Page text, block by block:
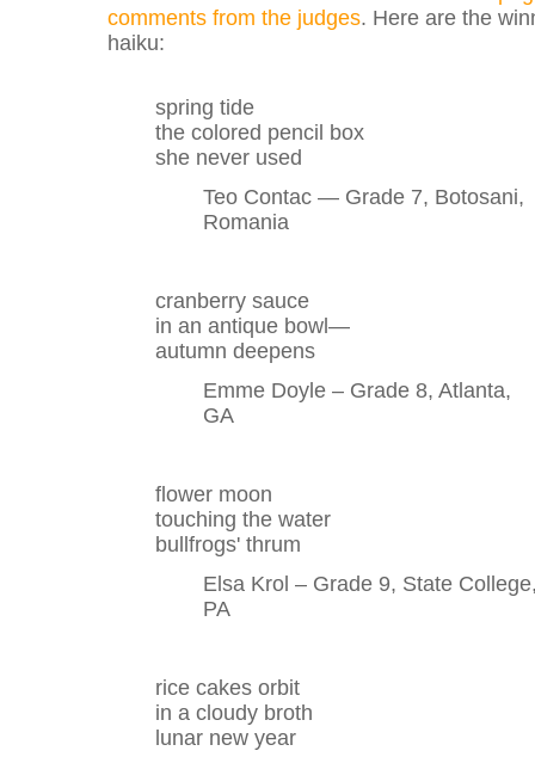
comments from the judges. Here are the
haiku:
spring tide
the colored pencil box
she never used
Teo Contac — Grade 7, Botosani,
Romania
cranberry sauce
in an antique bowl—
autumn deepens
Emme Doyle – Grade 8, Atlanta,
GA
flower moon
touching the water
bullfrogs' thrum
Elsa Krol – Grade 9, State
PA
rice cakes orbit
in a cloudy broth
lunar new year